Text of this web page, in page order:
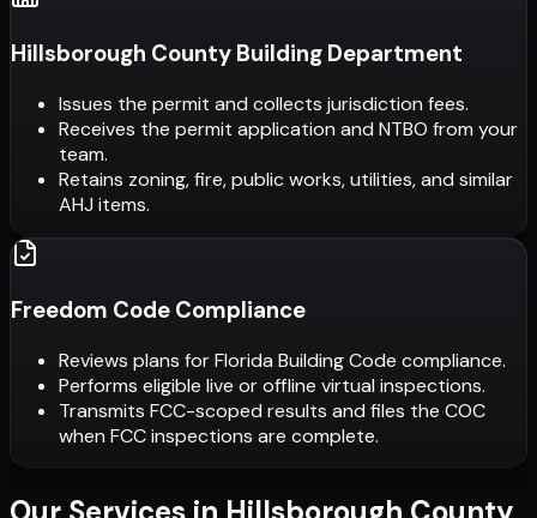
Hillsborough County Building Department
Issues the permit and collects jurisdiction fees.
Receives the permit application and NTBO from your
team.
Retains zoning, fire, public works, utilities, and similar
AHJ items.
Freedom Code Compliance
Reviews plans for Florida Building Code compliance.
Performs eligible live or offline virtual inspections.
Transmits FCC-scoped results and files the COC
when FCC inspections are complete.